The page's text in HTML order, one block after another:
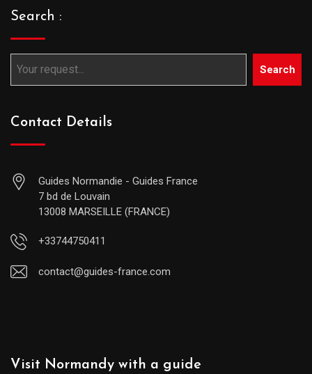
Search :
Search
Contact Details
Guides Normandie - Guides France
7 bd de Louvain
13008 MARSEILLE (FRANCE)
+33744750411
contact@guides-france.com
Visit Normandy with a guide